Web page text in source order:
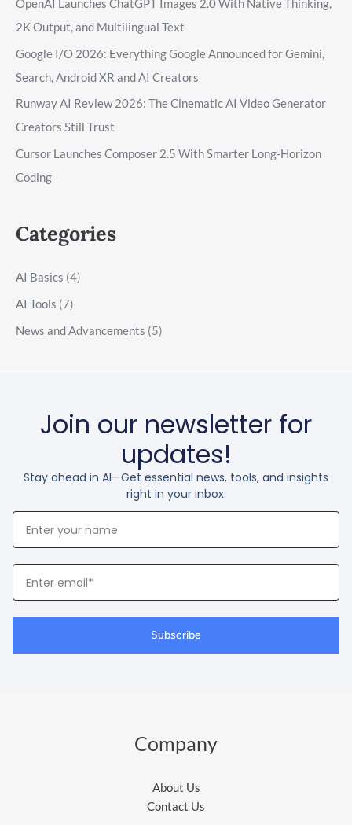
OpenAI Launches ChatGPT Images 2.0 With Native Thinking,
2K Output, and Multilingual Text
Google I/O 2026: Everything Google Announced for Gemini,
Search, Android XR and AI Creators
Runway AI Review 2026: The Cinematic AI Video Generator
Creators Still Trust
Cursor Launches Composer 2.5 With Smarter Long-Horizon
Coding
Categories
AI Basics (4)
AI Tools (7)
News and Advancements (5)
Join our newsletter for
updates!
Stay ahead in AI—Get essential news, tools, and insights
right in your inbox.
Your
Name
Your
Email
Subscribe
Company
About Us
Contact Us